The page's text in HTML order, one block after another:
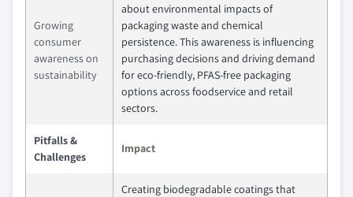
Growing
consumer
awareness on
sustainability
about environmental impacts of
packaging waste and chemical
persistence. This awareness is influencing
purchasing decisions and driving demand
for eco-friendly, PFAS-free packaging
options across foodservice and retail
sectors.
Pitfalls &
Challenges
Impact
Creating biodegradable coatings that